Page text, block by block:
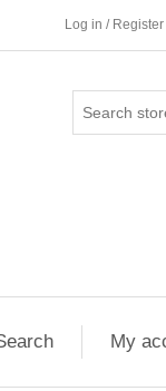
Log in / Register
My